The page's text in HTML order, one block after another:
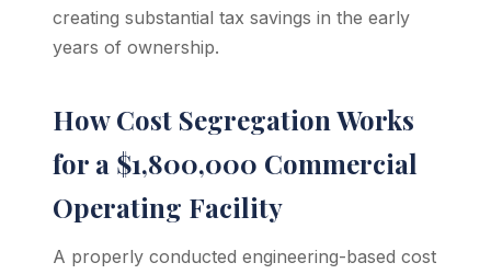
creating substantial tax savings in the early
years of ownership.
How Cost Segregation Works
for a $1,800,000 Commercial
Operating Facility
A properly conducted engineering-based cost